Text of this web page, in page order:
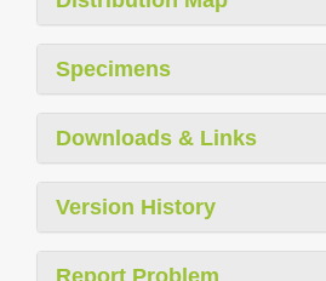
Specimens
Downloads & Links
Version History